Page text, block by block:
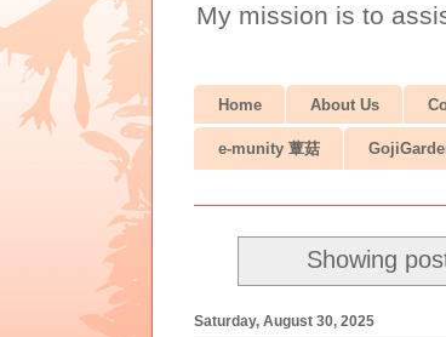
My mission is to
Home About Us
e-munity 蕈菇
Showing
Saturday, August 30, 2025